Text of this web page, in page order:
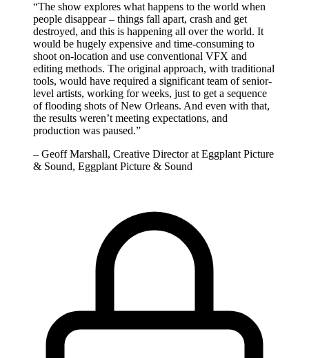
“The show explores what happens to the world when
people disappear – things fall apart, crash and get
destroyed, and this is happening all over the world. It
would be hugely expensive and time-consuming to
shoot on-location and use conventional VFX and
editing methods. The original approach, with traditional
tools, would have required a significant team of senior-
level artists, working for weeks, just to get a sequence
of flooding shots of New Orleans. And even with that,
the results weren’t meeting expectations, and
production was paused.”
– Geoff Marshall, Creative Director at Eggplant Picture
& Sound, Eggplant Picture & Sound